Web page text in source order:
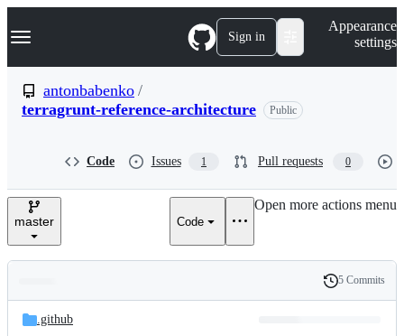
k
p
n
Navigation Menu Sign in
Appearance
settings
antonbabenko /
terragrunt-reference-architecture
Public
Code Issues 1 Pull requests 0
master Code
Open more actions menu
and
Latest
commit
History
5 Commits
.github